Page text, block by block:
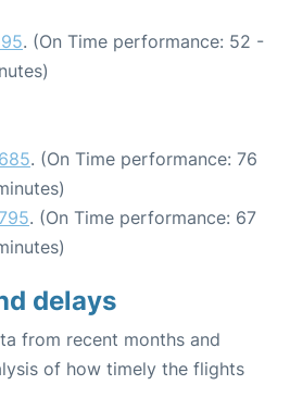
. (On Time performance: 52 -
. (On Time performance: 76
. (On Time performance: 67
delays
from recent months and
of how timely the flights